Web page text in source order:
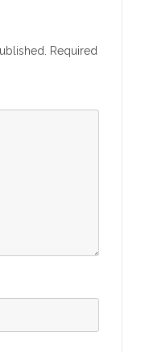
Required